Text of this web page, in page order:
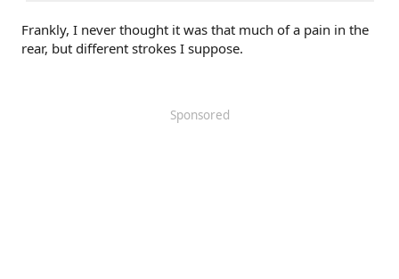
Frankly, I never thought it was that much of a pain in the
rear, but different strokes I suppose.
Sponsored